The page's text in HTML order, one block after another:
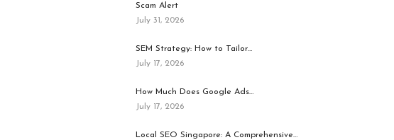
Scam Alert
July 31, 2026
SEM Strategy: How to Tailor…
July 17, 2026
How Much Does Google Ads…
July 17, 2026
Local SEO Singapore: A Comprehensive…